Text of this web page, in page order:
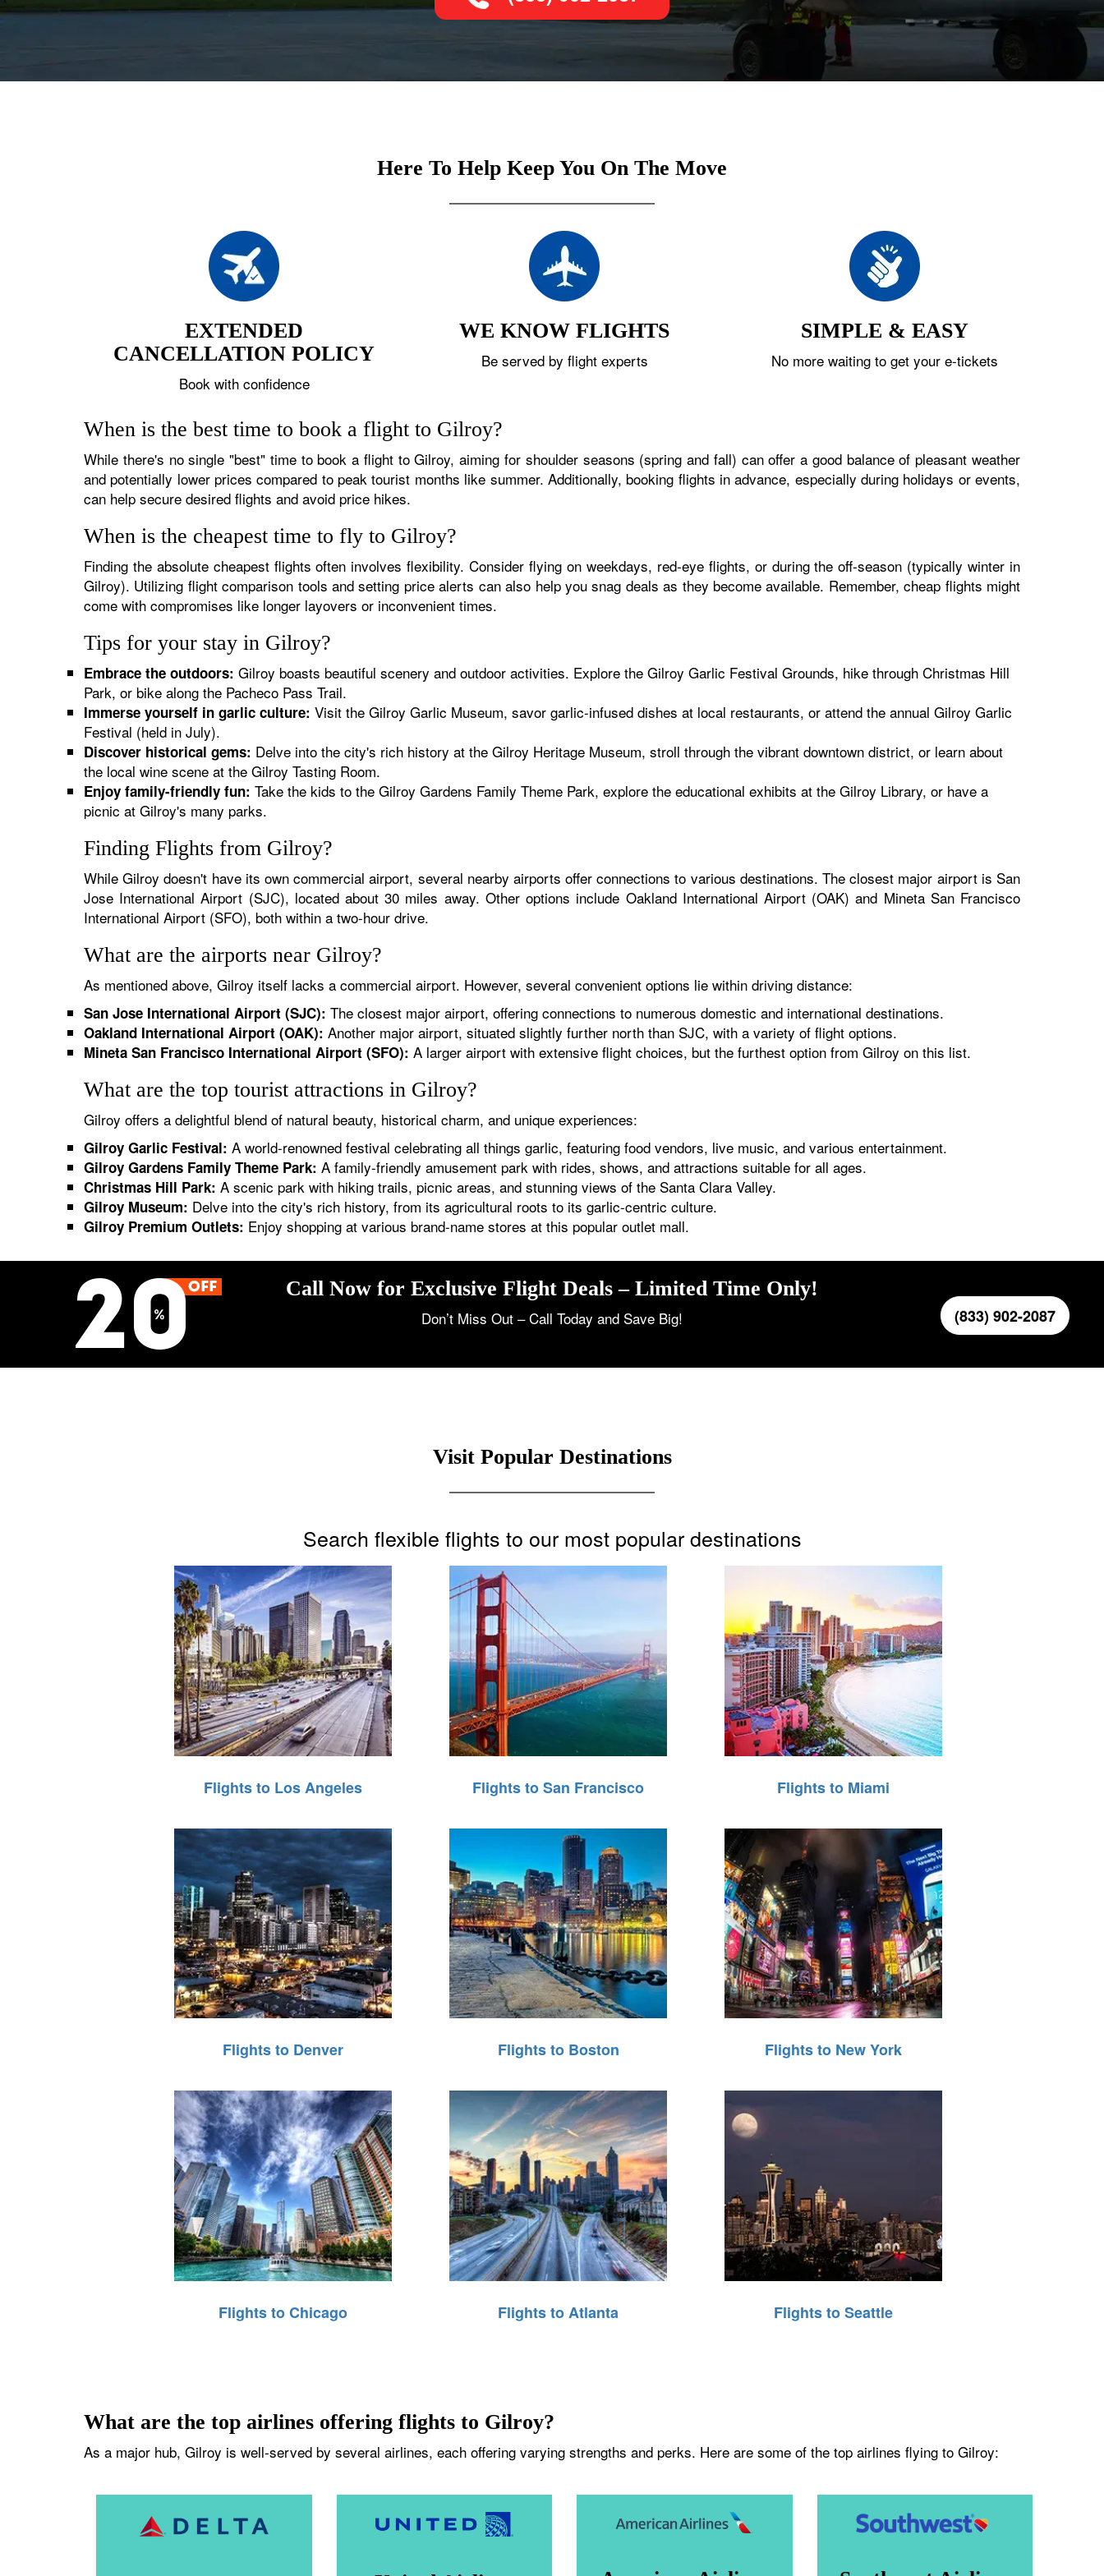
Here To Help Keep You On The Move
EXTENDED
CANCELLATION POLICY
Book with confidence
WE KNOW FLIGHTS
Be served by flight experts
SIMPLE & EASY
No more waiting to get your e-tickets
When is the best time to book a flight to Gilroy?
While there's no single "best" time to book a flight to Gilroy, aiming for shoulder seasons (spring and fall) can offer a good balance of pleasant weather
and potentially lower prices compared to peak tourist months like summer. Additionally, booking flights in advance, especially during holidays or events,
can help secure desired flights and avoid price hikes.
When is the cheapest time to fly to Gilroy?
Finding the absolute cheapest flights often involves flexibility. Consider flying on weekdays, red-eye flights, or during the off-season (typically winter in
Gilroy). Utilizing flight comparison tools and setting price alerts can also help you snag deals as they become available. Remember, cheap flights might
come with compromises like longer layovers or inconvenient times.
Tips for your stay in Gilroy?
Embrace the outdoors: Gilroy boasts beautiful scenery and outdoor activities. Explore the Gilroy Garlic Festival Grounds, hike through Christmas Hill
Park, or bike along the Pacheco Pass Trail.
Immerse yourself in garlic culture: Visit the Gilroy Garlic Museum, savor garlic-infused dishes at local restaurants, or attend the annual Gilroy Garlic
Festival (held in July).
Discover historical gems: Delve into the city's rich history at the Gilroy Heritage Museum, stroll through the vibrant downtown district, or learn about
the local wine scene at the Gilroy Tasting Room.
Enjoy family-friendly fun: Take the kids to the Gilroy Gardens Family Theme Park, explore the educational exhibits at the Gilroy Library, or have a
picnic at Gilroy's many parks.
Finding Flights from Gilroy?
While Gilroy doesn't have its own commercial airport, several nearby airports offer connections to various destinations. The closest major airport is San
Jose International Airport (SJC), located about 30 miles away. Other options include Oakland International Airport (OAK) and Mineta San Francisco
International Airport (SFO), both within a two-hour drive.
What are the airports near Gilroy?
As mentioned above, Gilroy itself lacks a commercial airport. However, several convenient options lie within driving distance:
San Jose International Airport (SJC): The closest major airport, offering connections to numerous domestic and international destinations.
Oakland International Airport (OAK): Another major airport, situated slightly further north than SJC, with a variety of flight options.
Mineta San Francisco International Airport (SFO): A larger airport with extensive flight choices, but the furthest option from Gilroy on this list.
What are the top tourist attractions in Gilroy?
Gilroy offers a delightful blend of natural beauty, historical charm, and unique experiences:
Gilroy Garlic Festival: A world-renowned festival celebrating all things garlic, featuring food vendors, live music, and various entertainment.
Gilroy Gardens Family Theme Park: A family-friendly amusement park with rides, shows, and attractions suitable for all ages.
Christmas Hill Park: A scenic park with hiking trails, picnic areas, and stunning views of the Santa Clara Valley.
Gilroy Museum: Delve into the city's rich history, from its agricultural roots to its garlic-centric culture.
Gilroy Premium Outlets: Enjoy shopping at various brand-name stores at this popular outlet mall.
Call Now for Exclusive Flight Deals – Limited Time Only!
Don’t Miss Out – Call Today and Save Big! (833) 902-2087
Visit Popular Destinations
Search flexible flights to our most popular destinations
Flights to Los Angeles Flights to San Francisco Flights to Miami
Flights to Denver Flights to Boston Flights to New York
Flights to Chicago Flights to Atlanta Flights to Seattle
What are the top airlines offering flights to Gilroy?
As a major hub, Gilroy is well-served by several airlines, each offering varying strengths and perks. Here are some of the top airlines flying to Gilroy: